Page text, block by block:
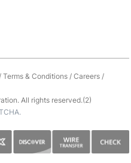
Terms & Conditions/Careers/
All rights reserved.(2)